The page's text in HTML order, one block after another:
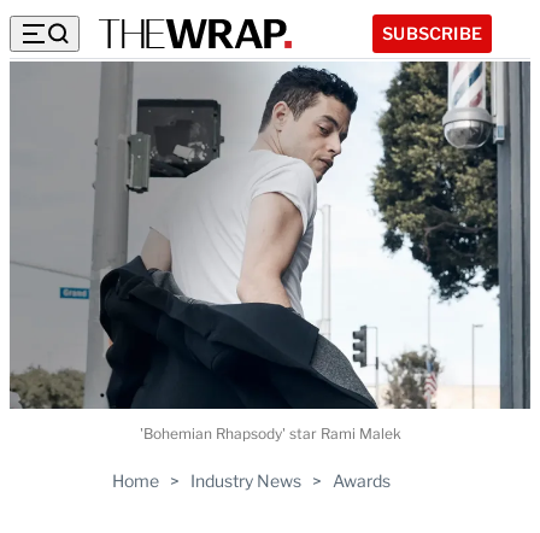
SUBSCRIBE
Home > Industry News > Awards
'Bohemian Rhapsody' star Rami Malek